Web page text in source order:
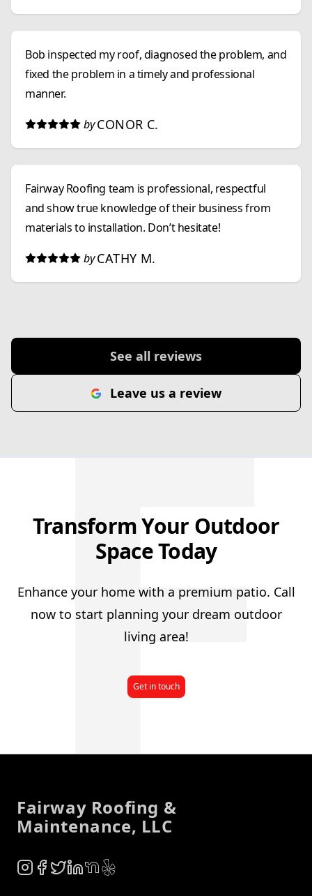
Bob inspected my roof, diagnosed the problem, and
fixed the problem in a timely and professional
manner.
by CONOR C.
Fairway Roofing team is professional, respectful
and show true knowledge of their business from
materials to installation. Don’t hesitate!
by CATHY M.
See all reviews
Leave us a review
F
Transform Your Outdoor
Space Today
Enhance your home with a premium patio. Call
now to start planning your dream outdoor
living area!
Get in touch
Fairway Roofing &
Maintenance, LLC
Instagram
Facebook
TwitterLinkedIn
NextDoor
Yelp